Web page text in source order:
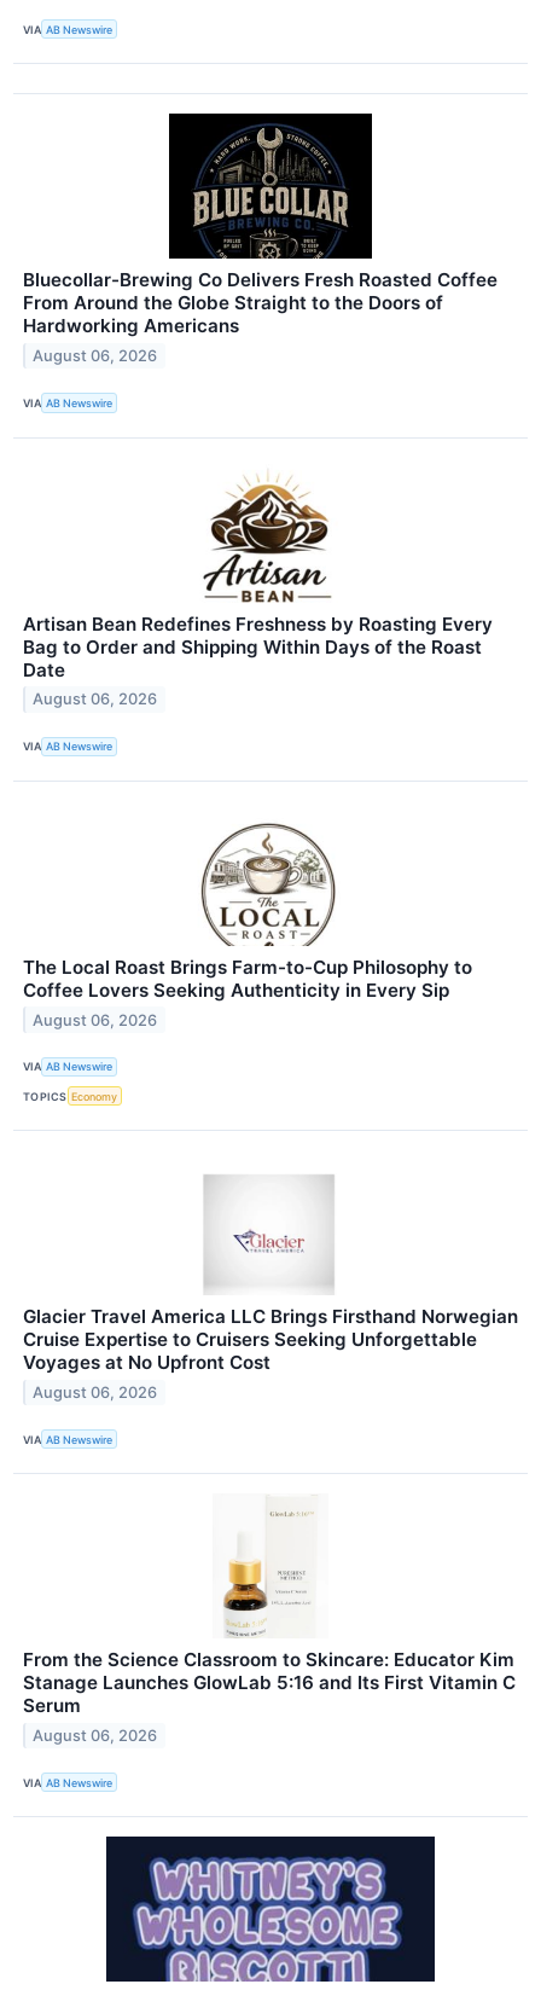
VIA AB Newswire
Bluecollar-Brewing Co Delivers Fresh Roasted Coffee
From Around the Globe Straight to the Doors of
Hardworking Americans
August 06, 2026
VIA AB Newswire
Artisan Bean Redefines Freshness by Roasting Every
Bag to Order and Shipping Within Days of the Roast
Date
August 06, 2026
VIA AB Newswire
The Local Roast Brings Farm-to-Cup Philosophy to
Coffee Lovers Seeking Authenticity in Every Sip
August 06, 2026
VIA AB Newswire
TOPICS Economy
Glacier Travel America LLC Brings Firsthand Norwegian
Cruise Expertise to Cruisers Seeking Unforgettable
Voyages at No Upfront Cost
August 06, 2026
VIA AB Newswire
From the Science Classroom to Skincare: Educator Kim
Stanage Launches GlowLab 5:16 and Its First Vitamin C
Serum
August 06, 2026
VIA AB Newswire